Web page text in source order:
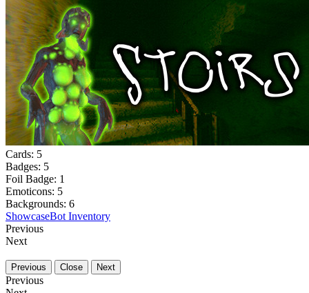
Cards: 5
Badges: 5
Foil Badge: 1
Emoticons: 5
Backgrounds: 6
ShowcaseBot Inventory
Previous
Next
Previous Close Next
Previous